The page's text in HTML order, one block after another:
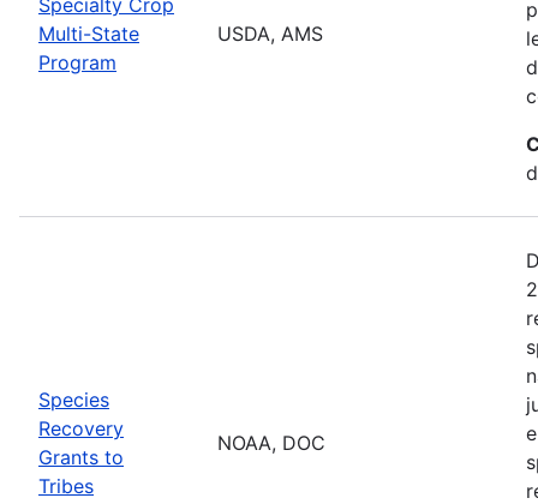
Multi-State
Program
USDA, AMS
Species
Recovery
Grants to
Tribes
NOAA, DOC